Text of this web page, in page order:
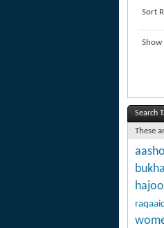
Sort
Show
Search
These